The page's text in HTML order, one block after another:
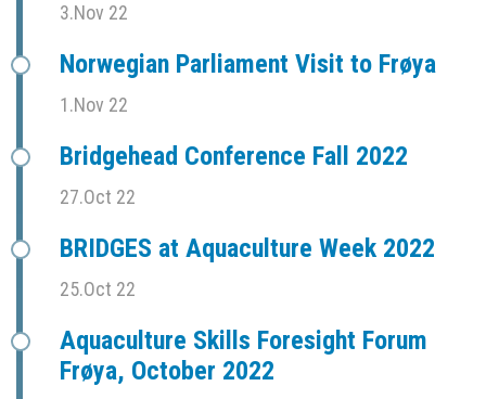
3.Nov 22
Norwegian Parliament Visit to Frøya
1.Nov 22
Bridgehead Conference Fall 2022
27.Oct 22
BRIDGES at Aquaculture Week 2022
25.Oct 22
Aquaculture Skills Foresight Forum
Frøya, October 2022